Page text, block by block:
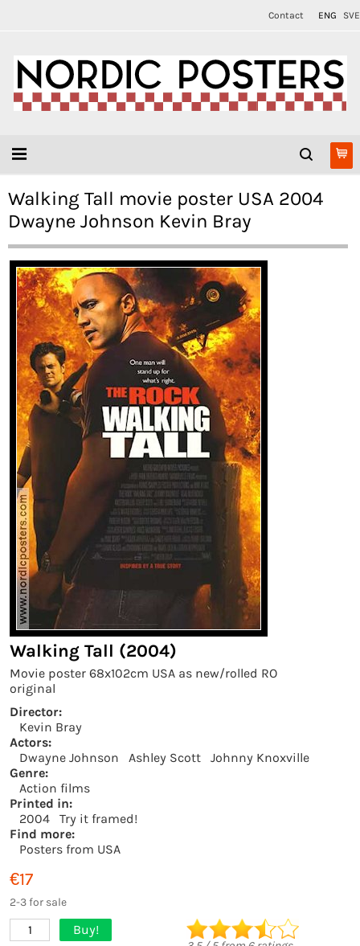
Contact ENG SVE
Walking Tall movie poster USA 2004
Dwayne Johnson Kevin Bray
Walking Tall (2004)
Movie poster 68x102cm USA as new/rolled RO
original
Director:
Kevin Bray
Actors:
Dwayne Johnson
Ashley Scott
Johnny Knoxville
Genre:
Action films
Printed in:
2004
Try it framed!
Find more:
Posters from USA
€17
2-3 for sale
1 Buy!